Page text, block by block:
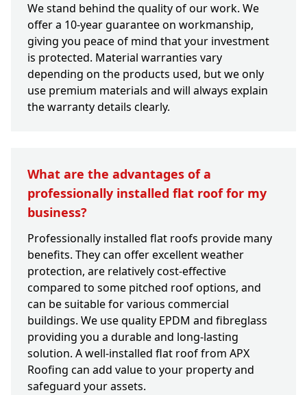
We stand behind the quality of our work. We
offer a 10-year guarantee on workmanship,
giving you peace of mind that your investment
is protected. Material warranties vary
depending on the products used, but we only
use premium materials and will always explain
the warranty details clearly.
What are the advantages of a
professionally installed flat roof for my
business?
Professionally installed flat roofs provide many
benefits. They can offer excellent weather
protection, are relatively cost-effective
compared to some pitched roof options, and
can be suitable for various commercial
buildings. We use quality EPDM and fibreglass
providing you a durable and long-lasting
solution. A well-installed flat roof from APX
Roofing can add value to your property and
safeguard your assets.